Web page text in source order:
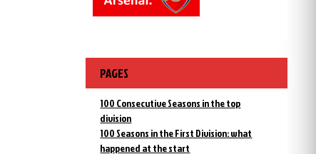
PAGES
100 Consecutive Seasons in the top
division
100 Seasons in the First Division: what
happened at the start